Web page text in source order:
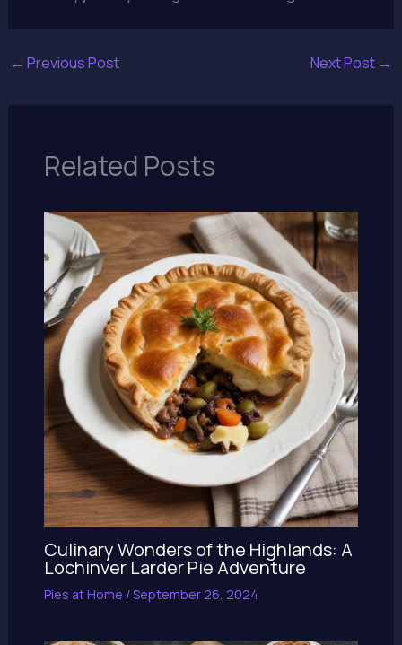
← Previous Post Next Post →
Related Posts
Culinary Wonders of the Highlands: A
Lochinver Larder Pie Adventure
Pies at Home /September 26, 2024